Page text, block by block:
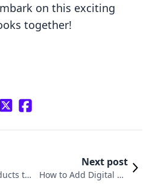
on this exciting
together!
to
Next post
How to Add Digital Do